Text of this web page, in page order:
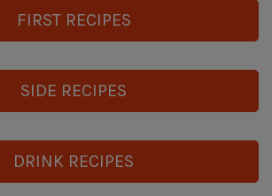
FIRST RECIPES
SIDE RECIPES
DRINK RECIPES